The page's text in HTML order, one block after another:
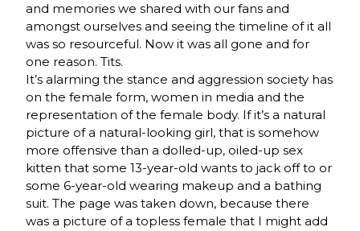
and memories we shared with our fans and
amongst ourselves and seeing the timeline of it all
was so resourceful. Now it was all gone and for
one reason. Tits.
It’s alarming the stance and aggression society has
on the female form, women in media and the
representation of the female body. If it’s a natural
picture of a natural-looking girl, that is somehow
more offensive than a dolled-up, oiled-up sex
kitten that some 13-year-old wants to jack off to or
some 6-year-old wearing makeup and a bathing
suit. The page was taken down, because there
was a picture of a topless female that I might add